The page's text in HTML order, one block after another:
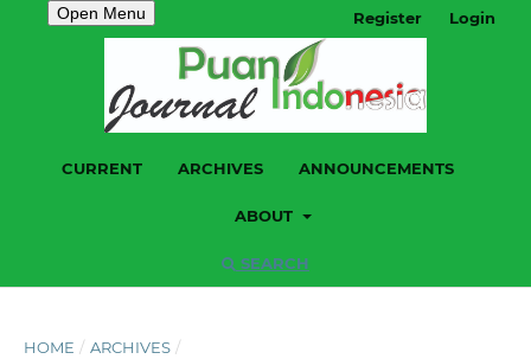
Open Menu
CURRENT ARCHIVES ANNOUNCEMENTS
ABOUT
SEARCH
Register Login
HOME / ARCHIVES /